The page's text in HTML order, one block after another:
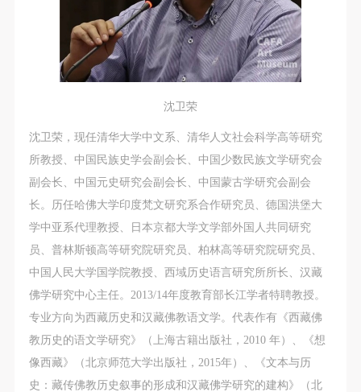
沈卫荣
沈卫荣，现任清华大学中文系、清华人文社会科学高等研究
所教授、中国民族史学会副会长、中国少数民族文学研究会
副会长、中国元史研究会副会长、中国蒙古学研究会副会
长。历任哈佛大学印度梵文研究系合作研究员、德国洪堡大
学中亚系代理教授、日本京都大学文学部外国人共同研究
员、普林斯顿高等研究院研究员、柏林高等研究院研究员、
中国人民大学国学院教授、西域历史语言研究所所长、汉藏
佛学研究中心主任。2013/14年度教育部长江学者特聘教授。
专业方向为西藏历史和汉藏佛教语文学。代表作有《西藏佛
教历史的语文学研究》（上海古籍出版社，2010 年）、《想
像西藏》（北京师范大学出版社，2015年）、《文本与历
史：藏传佛教历史叙事的形成和汉藏佛学研究的建构》（北